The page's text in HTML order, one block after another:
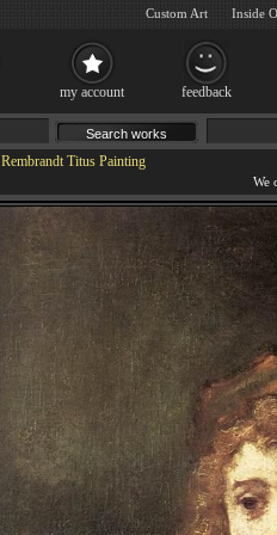
Rembrandt Titus Painting
my account feedback
Custom Art Inside